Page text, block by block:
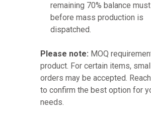
remaining 70% balance
before mass production is
dispatched.
Please note: MOQ
product. For certain items,
orders may be accepted.
to confirm the best option for
needs.